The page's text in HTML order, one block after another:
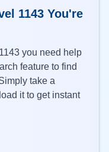
1143 You're
1143 you need help
feature to find
take a
it to get instant